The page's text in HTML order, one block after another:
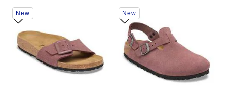
Interacting
with
swatch
colors
will
update
New
Interacting
with
swatch
colors
will
update
the
product
New